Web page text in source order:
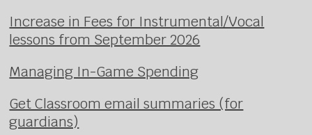
Increase in Fees for Instrumental/Vocal
lessons from September 2026
Managing In-Game Spending
Get Classroom email summaries (for
guardians)